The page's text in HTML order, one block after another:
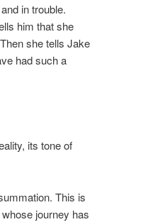
in trouble.
him that she
she tells Jake
had such a
its tone of
This is
journey has